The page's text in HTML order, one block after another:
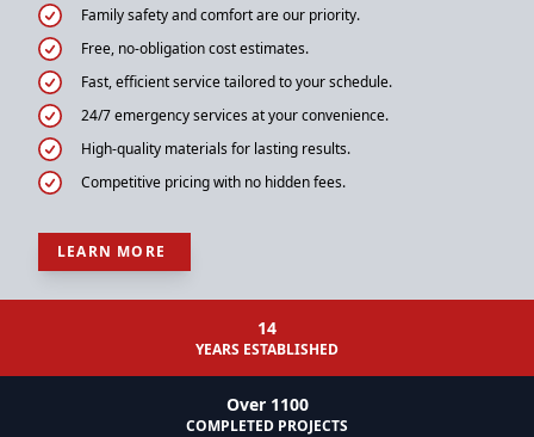
Family safety and comfort are our priority.
Free, no-obligation cost estimates.
Fast, efficient service tailored to your schedule.
24/7 emergency services at your convenience.
High-quality materials for lasting results.
Competitive pricing with no hidden fees.
LEARN MORE
14
YEARS ESTABLISHED
Over 1100
COMPLETED PROJECTS